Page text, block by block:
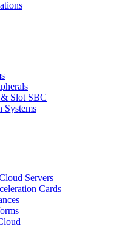
Slot SBC
Systems
Servers
Cards